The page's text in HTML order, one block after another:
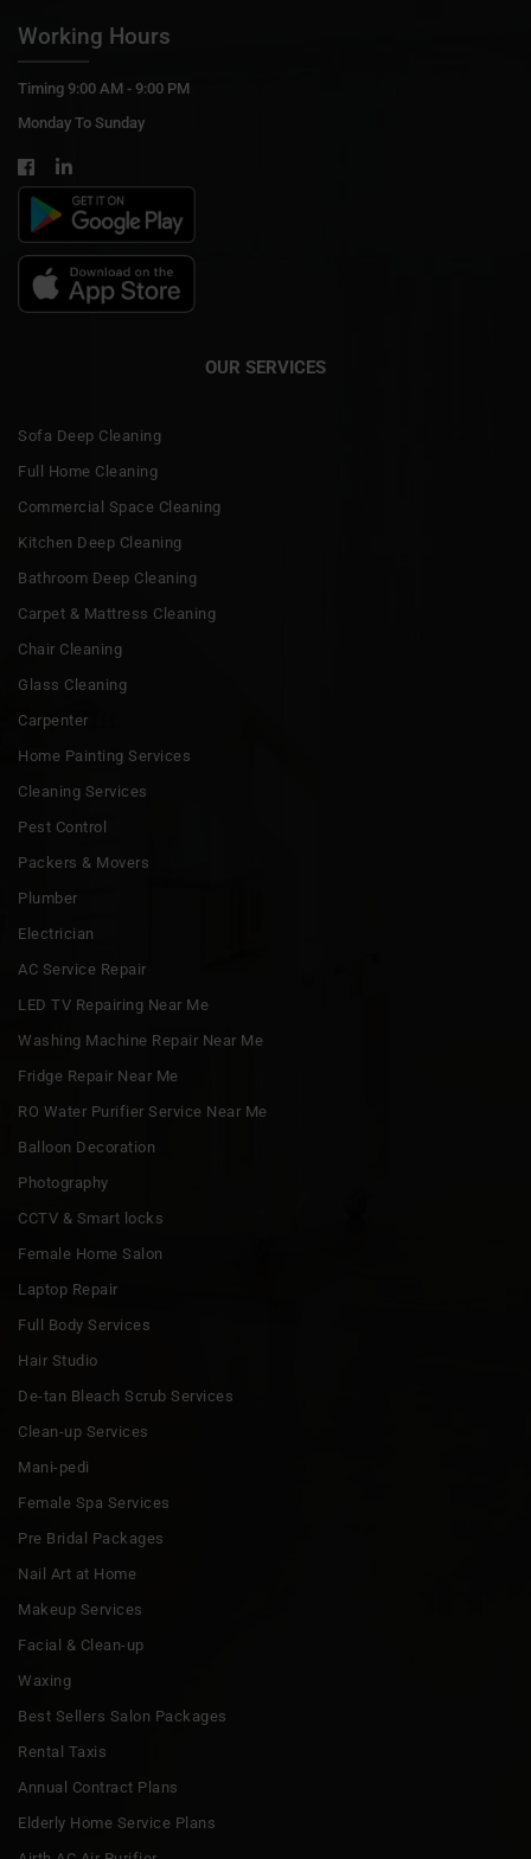
Working Hours
Timing 9:00 AM - 9:00 PM
Monday To Sunday
OUR SERVICES
Sofa Deep Cleaning
Full Home Cleaning
Commercial Space Cleaning
Kitchen Deep Cleaning
Bathroom Deep Cleaning
Carpet & Mattress Cleaning
Chair Cleaning
Glass Cleaning
Carpenter
Home Painting Services
Cleaning Services
Pest Control
Packers & Movers
Plumber
Electrician
AC Service Repair
LED TV Repairing Near Me
Washing Machine Repair Near Me
Fridge Repair Near Me
RO Water Purifier Service Near Me
Balloon Decoration
Photography
CCTV & Smart locks
Female Home Salon
Laptop Repair
Full Body Services
Hair Studio
De-tan Bleach Scrub Services
Clean-up Services
Mani-pedi
Female Spa Services
Pre Bridal Packages
Nail Art at Home
Makeup Services
Facial & Clean-up
Waxing
Best Sellers Salon Packages
Rental Taxis
Annual Contract Plans
Elderly Home Service Plans